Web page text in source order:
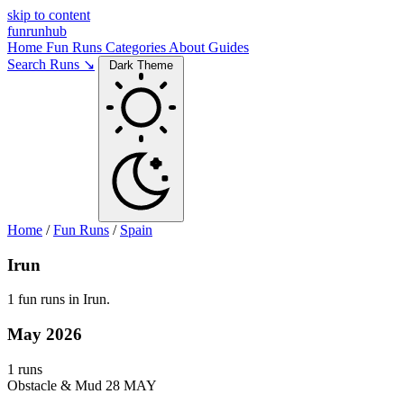
skip to content
funrunhub
Home Fun Runs Categories About Guides
Search Runs ↘
Dark Theme
Home /Fun Runs / Spain
Irun
1 fun runs in Irun.
May 2026
1 runs
Obstacle & Mud 28 MAY